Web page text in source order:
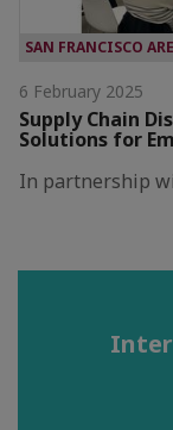
SAN FRANCISCO
6 February 2025
Supply Chain
Solutions for
In partnership